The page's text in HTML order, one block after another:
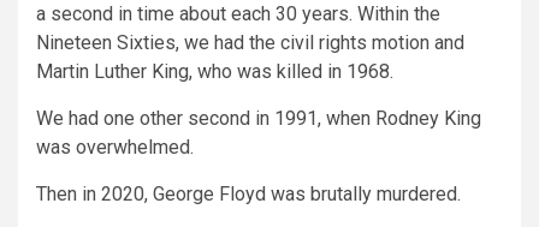
a second in time about each 30 years. Within the
Nineteen Sixties, we had the civil rights motion and
Martin Luther King, who was killed in 1968.
We had one other second in 1991, when Rodney King
was overwhelmed.
Then in 2020, George Floyd was brutally murdered.